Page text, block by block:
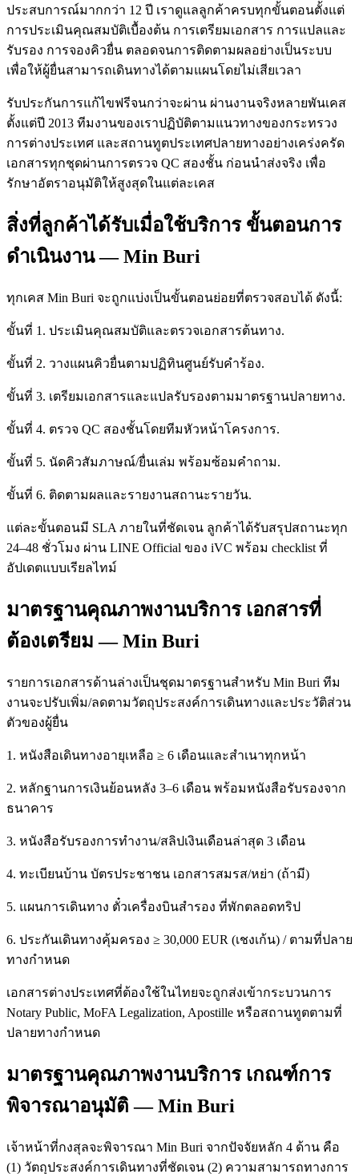
ประสบการณ์มากกว่า 12 ปี เราดูแลลูกค้าครบทุกขั้นตอนตั้งแต่
การประเมินคุณสมบัติเบื้องต้น การเตรียมเอกสาร การแปลและ
รับรอง การจองคิวยื่น ตลอดจนการติดตามผลอย่างเป็นระบบ
เพื่อให้ผู้ยื่นสามารถเดินทางได้ตามแผนโดยไม่เสียเวลา
รับประกันการแก้ไขฟรีจนกว่าจะผ่าน ผ่านงานจริงหลายพันเคส
ตั้งแต่ปี 2013 ทีมงานของเราปฏิบัติตามแนวทางของกระทรวง
การต่างประเทศ และสถานทูตประเทศปลายทางอย่างเคร่งครัด
เอกสารทุกชุดผ่านการตรวจ QC สองชั้น ก่อนนำส่งจริง เพื่อ
รักษาอัตราอนุมัติให้สูงสุดในแต่ละเคส
สิ่งที่ลูกค้าได้รับเมื่อใช้บริการ ขั้นตอนการ
ดำเนินงาน — Min Buri
ทุกเคส Min Buri จะถูกแบ่งเป็นขั้นตอนย่อยที่ตรวจสอบได้ ดังนี้:
ขั้นที่ 1. ประเมินคุณสมบัติและตรวจเอกสารต้นทาง.
ขั้นที่ 2. วางแผนคิวยื่นตามปฏิทินศูนย์รับคำร้อง.
ขั้นที่ 3. เตรียมเอกสารและแปลรับรองตามมาตรฐานปลายทาง.
ขั้นที่ 4. ตรวจ QC สองชั้นโดยทีมหัวหน้าโครงการ.
ขั้นที่ 5. นัดคิวสัมภาษณ์/ยื่นเล่ม พร้อมซ้อมคำถาม.
ขั้นที่ 6. ติดตามผลและรายงานสถานะรายวัน.
แต่ละขั้นตอนมี SLA ภายในที่ชัดเจน ลูกค้าได้รับสรุปสถานะทุก
24–48 ชั่วโมง ผ่าน LINE Official ของ iVC พร้อม checklist ที่
อัปเดตแบบเรียลไทม์
มาตรฐานคุณภาพงานบริการ เอกสารที่
ต้องเตรียม — Min Buri
รายการเอกสารด้านล่างเป็นชุดมาตรฐานสำหรับ Min Buri ทีม
งานจะปรับเพิ่ม/ลดตามวัตถุประสงค์การเดินทางและประวัติส่วน
ตัวของผู้ยื่น
1. หนังสือเดินทางอายุเหลือ ≥ 6 เดือนและสำเนาทุกหน้า
2. หลักฐานการเงินย้อนหลัง 3–6 เดือน พร้อมหนังสือรับรองจาก
ธนาคาร
3. หนังสือรับรองการทำงาน/สลิปเงินเดือนล่าสุด 3 เดือน
4. ทะเบียนบ้าน บัตรประชาชน เอกสารสมรส/หย่า (ถ้ามี)
5. แผนการเดินทาง ตั๋วเครื่องบินสำรอง ที่พักตลอดทริป
6. ประกันเดินทางคุ้มครอง ≥ 30,000 EUR (เชงเก้น) / ตามที่ปลาย
ทางกำหนด
เอกสารต่างประเทศที่ต้องใช้ในไทยจะถูกส่งเข้ากระบวนการ
Notary Public, MoFA Legalization, Apostille หรือสถานทูตตามที่
ปลายทางกำหนด
มาตรฐานคุณภาพงานบริการ เกณฑ์การ
พิจารณาอนุมัติ — Min Buri
เจ้าหน้าที่กงสุลจะพิจารณา Min Buri จากปัจจัยหลัก 4 ด้าน คือ
(1) วัตถุประสงค์การเดินทางที่ชัดเจน (2) ความสามารถทางการ